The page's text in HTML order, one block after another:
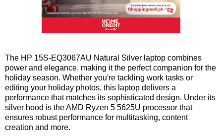
The HP 15S-EQ3067AU Natural Silver laptop combines
power and elegance, making it the perfect companion for the
holiday season. Whether you're tackling work tasks or
editing your holiday photos, this laptop delivers a
performance that matches its sophisticated design. Under its
silver hood is the AMD Ryzen 5 5625U processor that
ensures robust performance for multitasking, content
creation and more.